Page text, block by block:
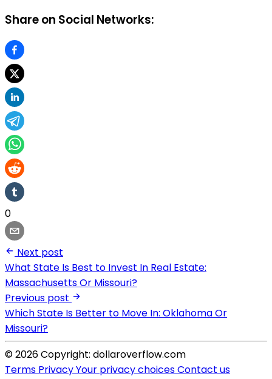
Share on Social Networks:
0
Next post
What State Is Best to Invest In Real Estate:
Massachusetts Or Missouri?
Previous post
Which State Is Better to Move In: Oklahoma Or
Missouri?
© 2026 Copyright: dollaroverflow.com
Terms PrivacyYour privacy choicesContact us